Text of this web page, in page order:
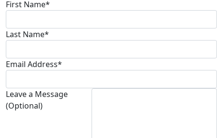
First Name*
Last Name*
Email Address*
Leave a Message
(Optional)